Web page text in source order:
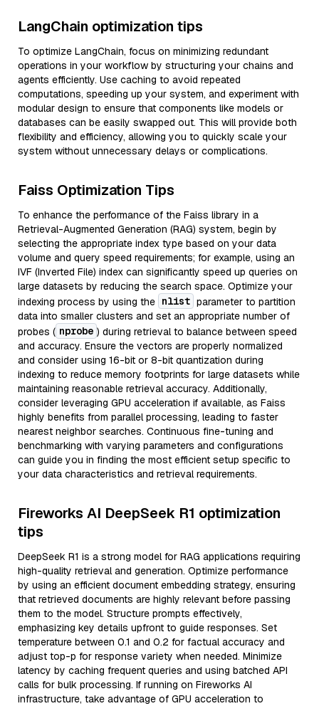
LangChain optimization tips
To optimize LangChain, focus on minimizing redundant
operations in your workflow by structuring your chains and
agents efficiently. Use caching to avoid repeated
computations, speeding up your system, and experiment with
modular design to ensure that components like models or
databases can be easily swapped out. This will provide both
flexibility and efficiency, allowing you to quickly scale your
system without unnecessary delays or complications.
Faiss Optimization Tips
To enhance the performance of the Faiss library in a
Retrieval-Augmented Generation (RAG) system, begin by
selecting the appropriate index type based on your data
volume and query speed requirements; for example, using an
IVF (Inverted File) index can significantly speed up queries on
large datasets by reducing the search space. Optimize your
indexing process by using the nlist parameter to partition
data into smaller clusters and set an appropriate number of
probes ( nprobe ) during retrieval to balance between speed
and accuracy. Ensure the vectors are properly normalized
and consider using 16-bit or 8-bit quantization during
indexing to reduce memory footprints for large datasets while
maintaining reasonable retrieval accuracy. Additionally,
consider leveraging GPU acceleration if available, as Faiss
highly benefits from parallel processing, leading to faster
nearest neighbor searches. Continuous fine-tuning and
benchmarking with varying parameters and configurations
can guide you in finding the most efficient setup specific to
your data characteristics and retrieval requirements.
Fireworks AI DeepSeek R1 optimization
tips
DeepSeek R1 is a strong model for RAG applications requiring
high-quality retrieval and generation. Optimize performance
by using an efficient document embedding strategy, ensuring
that retrieved documents are highly relevant before passing
them to the model. Structure prompts effectively,
emphasizing key details upfront to guide responses. Set
temperature between 0.1 and 0.2 for factual accuracy and
adjust top-p for response variety when needed. Minimize
latency by caching frequent queries and using batched API
calls for bulk processing. If running on Fireworks AI
infrastructure, take advantage of GPU acceleration to